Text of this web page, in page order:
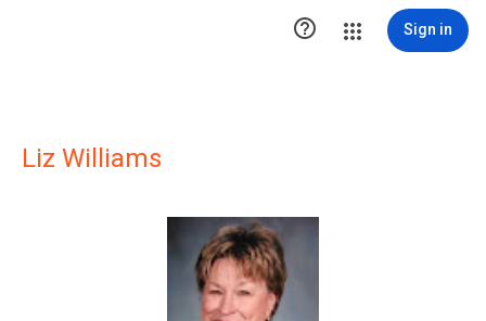
 Sign in
Liz Williams